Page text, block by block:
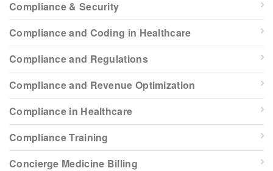
Compliance & Security
Compliance and Coding in Healthcare
Compliance and Regulations
Compliance and Revenue Optimization
Compliance in Healthcare
Compliance Training
Concierge Medicine Billing